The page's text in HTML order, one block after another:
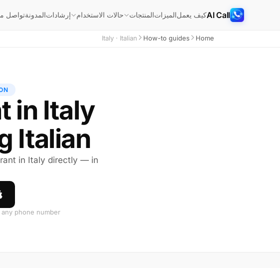
AI Callكيف يعملالميزاتالمنتجات حالات الاستخدام إرشاداتالمدونةتواصل
Home
How-to guides
Italy · Italian
in Italy
Italian
in Italy directly — in
phone number